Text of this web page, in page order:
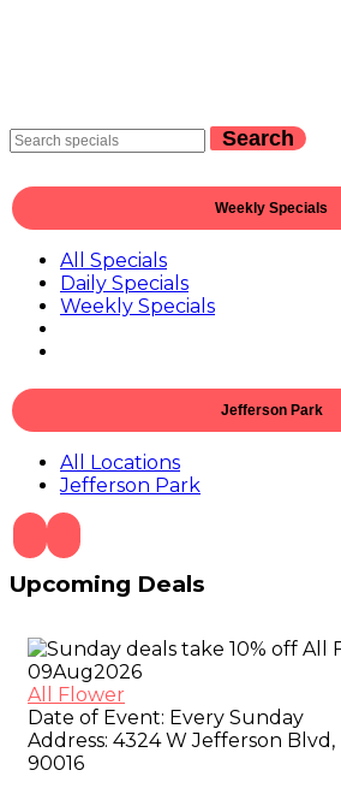
Search
Weekly Specials
All Specials
Daily Specials
Weekly Specials
Jefferson Park
All Locations
Jefferson Park
Upcoming Deals
09Aug2026
All Flower
Date of Event: Every Sunday
Address: 4324 W Jefferson Blvd,
90016